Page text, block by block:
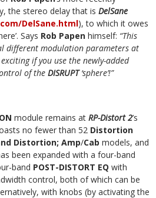
the stereo delay that is DelSane
DelSane.html), to which it owes
Says Rob Papen himself: “This
different modulation parameters at
if you use the newly-added
of the DISRUPT‘sphere’!”
module remains at RP-Distort 2’s
no fewer than 52 Distortion
Distortion; Amp/Cab models, and
been expanded with a four-band
band POST-DISTORT EQ with
control, both of which can be
with knobs (by activating the